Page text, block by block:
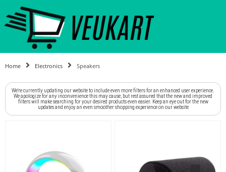
Home Electronics Speakers
We're currently updating our website to include even more filters for an enhanced user experience.
We apologize for any inconvenience this may cause, but rest assured that the new and improved
filters will make searching for your desired products even easier. Keep an eye out for the new
updates and enjoy an even smoother shopping experience on our website